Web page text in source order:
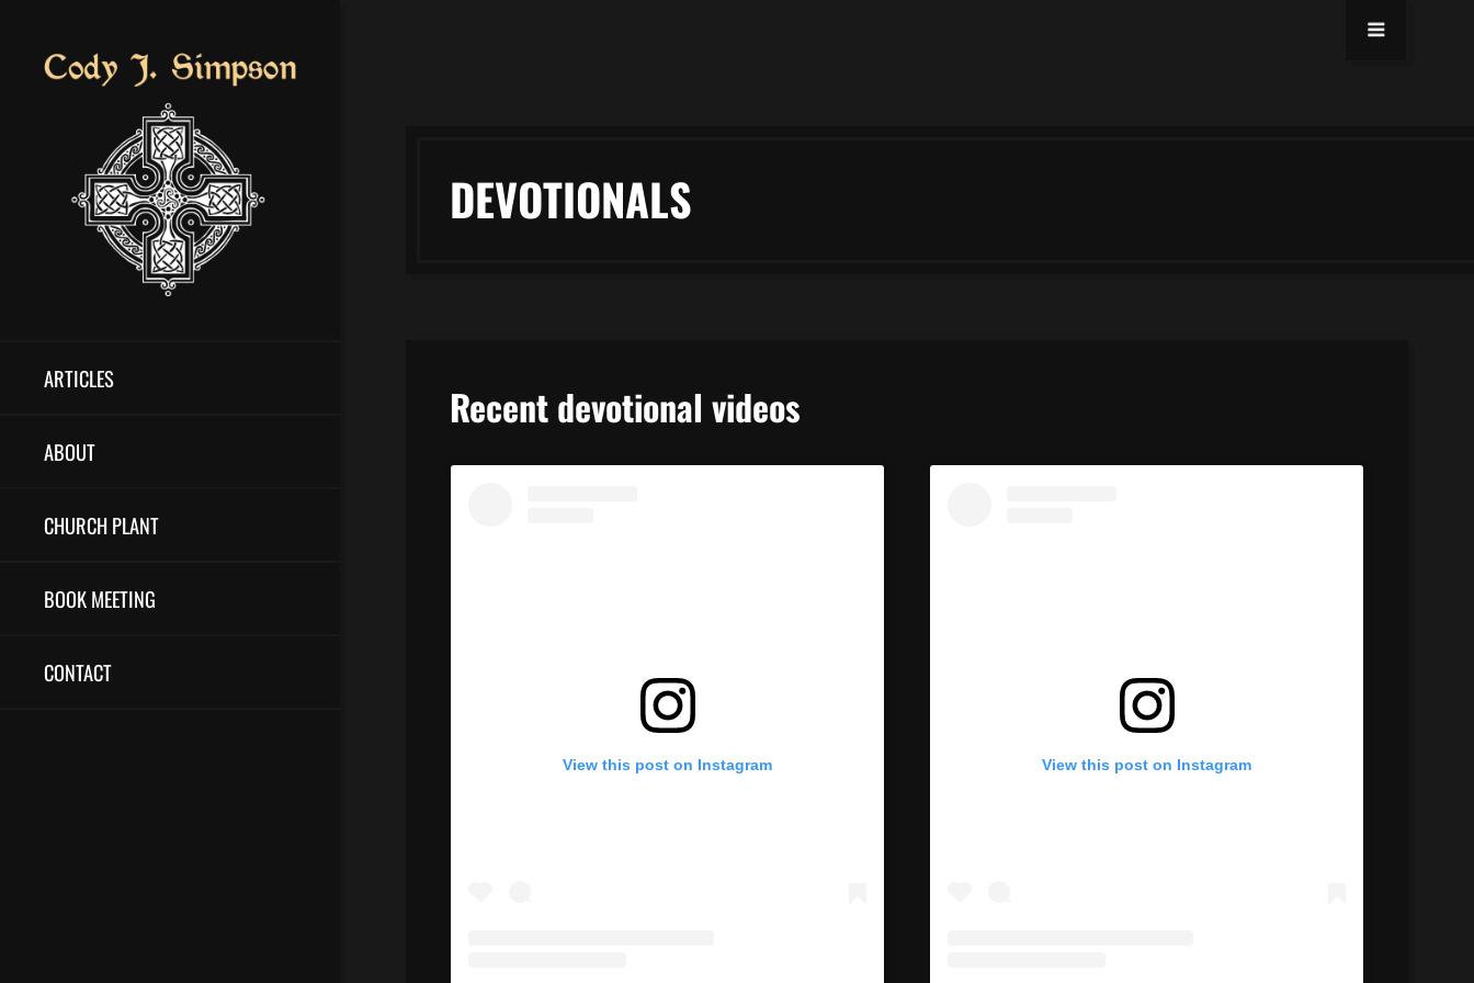
ARTICLES
ABOUT
CHURCH PLANT
BOOK MEETING
CONTACT
DEVOTIONALS
Recent devotional videos
View this post on Instagram View this post on Instagram